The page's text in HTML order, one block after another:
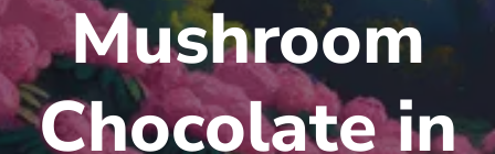
Mushroom
Chocolate in